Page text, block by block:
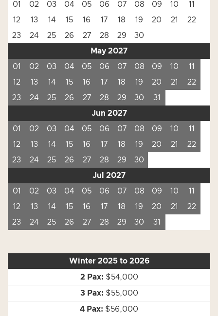
01
02 03 04 05 06 07 08 09 10
11
12
13 14 15 16 17 18 19 20 21
22
23
24 25 26 27 28 29
30
May 2027
01
02 03 04 05 06 07 08 09 10
11
12
13 14 15 16 17 18 19 20 21
22
23
24 25 26 27 28 29 30
31
Jun 2027
01
02 03 04 05 06 07 08 09 10
11
12
13 14 15 16 17 18 19 20 21
22
23
24 25 26 27 28 29
30
Jul 2027
01
02 03 04 05 06 07 08 09 10
11
12
13 14 15 16 17 18 19 20 21
22
23
24 25 26 27 28 29 30 31
Winter 2025 to 2026
$54,000
$55,000
$56,000